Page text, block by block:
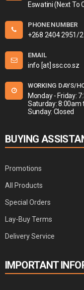
Eswatini (Next To
PHONE NUMBER
+268 2404 2951/
EMAIL
info [at] ssc.co.sz
WORKING DAYS/
Monday - Friday:
Saturday: 8:00am
Sunday: Closed
BUYING
Promotions
All Products
Special Orders
Lay-Buy Terms
Delivery Service
IMPORTANT